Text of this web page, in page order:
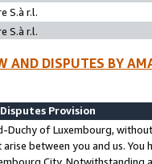
S.à r.l.
S.à r.l.
AND DISPUTES BY
Provision
Duchy of Luxembourg,
between you and us.